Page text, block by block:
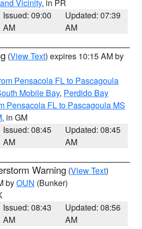
Vicinity, in PR
Issued: 09:00
AM
Updated: 07:39
AM
(View Text) expires 10:15 AM by
Pensacola FL to Pascagoula
Mobile Bay, Perdido Bay
Pensacola FL to Pascagoula MS
, in GM
Issued: 08:45
AM
Updated: 08:45
AM
Warning (View Text)
byOUN (Bunker)
Issued: 08:43
AM
Updated: 08:56
AM